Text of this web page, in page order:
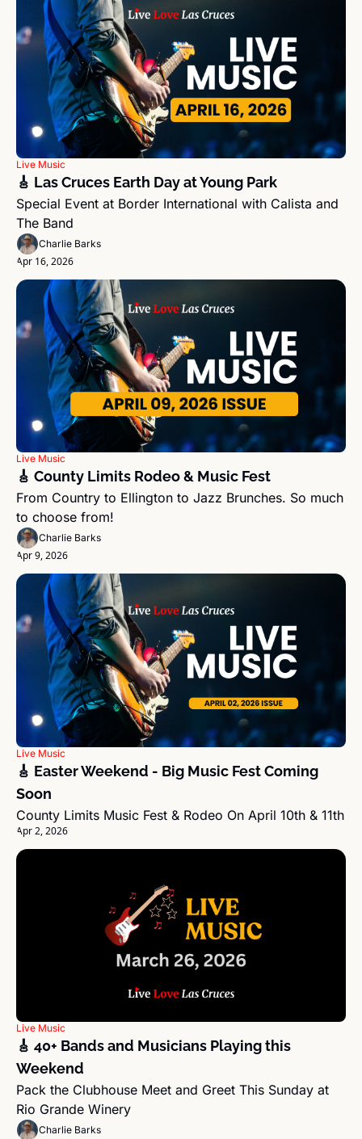
Live Music
🎸 Las Cruces Earth Day at Young Park
Special Event at Border International with Calista and
The Band
Charlie Barks
Apr 16, 2026
Live Music
🎸 County Limits Rodeo & Music Fest
From Country to Ellington to Jazz Brunches. So much
to choose from!
Charlie Barks
Apr 9, 2026
Live Music
🎸 Easter Weekend - Big Music Fest Coming
Soon
County Limits Music Fest & Rodeo On April 10th & 11th
Apr 2, 2026
Live Music
🎸 40+ Bands and Musicians Playing this
Weekend
Pack the Clubhouse Meet and Greet This Sunday at
Rio Grande Winery
Charlie Barks